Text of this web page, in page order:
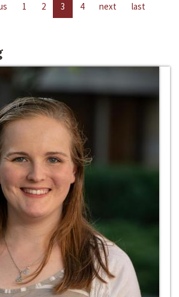
1 2 3 4 next last